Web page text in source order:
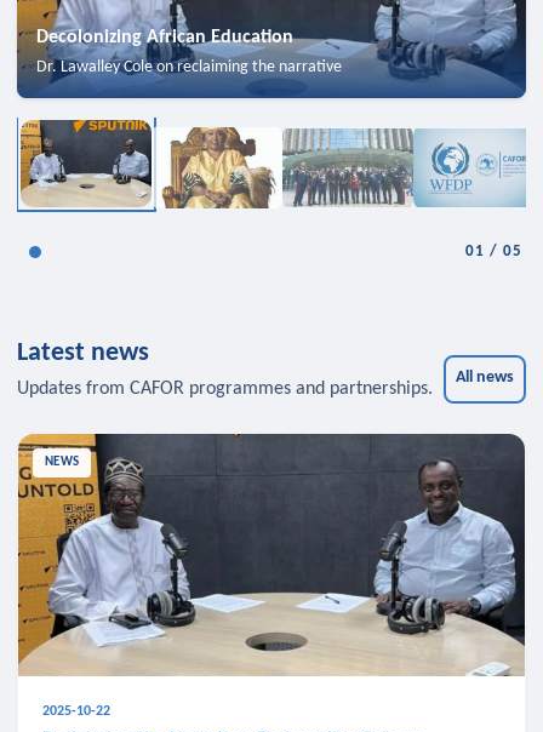
Decolonizing African Education
Dr. Lawalley Cole on reclaiming the narrative
01 /05
Latest news
Updates from CAFOR programmes and partnerships.
All news
NEWS
2025-10-22